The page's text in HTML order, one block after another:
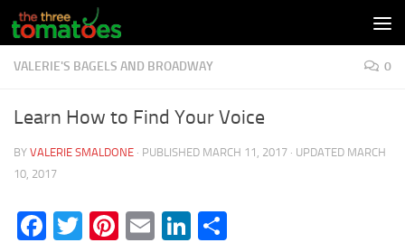
Skip to content
VALERIE'S BAGELS AND BROADWAY 0
Learn How to Find Your Voice
BY VALERIE SMALDONE · PUBLISHED MARCH 11, 2017 · UPDATED MARCH
10, 2017
Facebook
Twitter
Pinterest
EmailLinkedIn